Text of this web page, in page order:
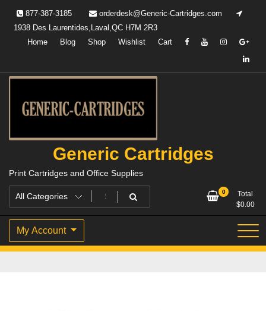
content
877-387-3185
orderdesk@Generic-Cartridges.com
1938 Des Laurentides,Laval,QC H7M 2R3
Home
Blog Shop Wishlist Cart
Generic Cartridges
Print Cartridges and Office Supplies
0
Total
$0.00
My Account